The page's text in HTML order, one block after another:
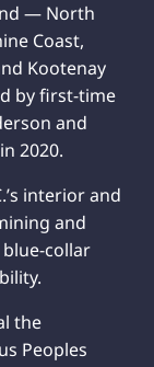
— North
Coast,
Kootenay
by first-time
and
2020.
interior and
and
collar
the
Peoples